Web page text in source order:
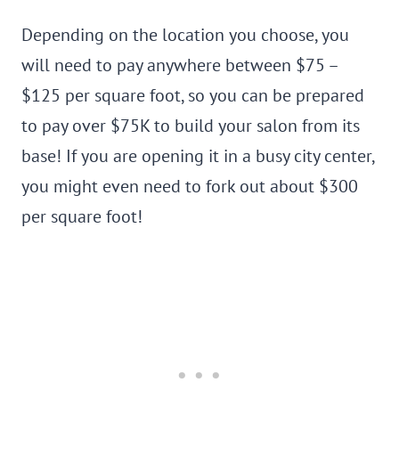
Depending on the location you choose, you
will need to pay anywhere between $75 –
$125 per square foot, so you can be prepared
to pay over $75K to build your salon from its
base! If you are opening it in a busy city center,
you might even need to fork out about $300
per square foot!